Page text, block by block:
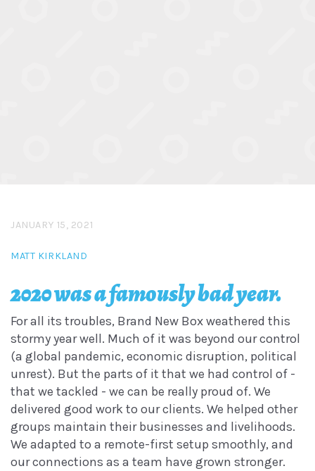
JANUARY 15, 2021
MATT KIRKLAND
2020 was a famously bad year.
For all its troubles, Brand New Box weathered this
stormy year well. Much of it was beyond our control
(a global pandemic, economic disruption, political
unrest). But the parts of it that we had control of -
that we tackled - we can be really proud of. We
delivered good work to our clients. We helped other
groups maintain their businesses and livelihoods.
We adapted to a remote-first setup smoothly, and
our connections as a team have grown stronger.